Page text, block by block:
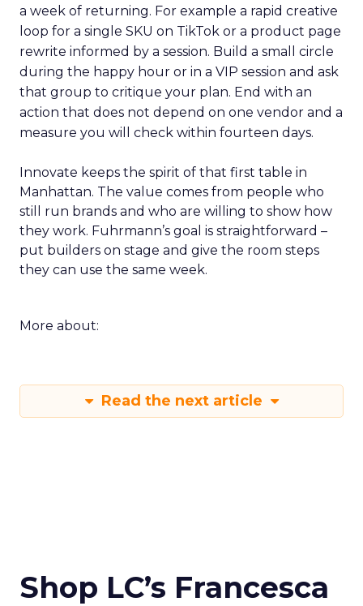
a week of returning. For example a rapid creative
loop for a single SKU on TikTok or a product page
rewrite informed by a session. Build a small circle
during the happy hour or in a VIP session and ask
that group to critique your plan. End with an
action that does not depend on one vendor and a
measure you will check within fourteen days.
Innovate keeps the spirit of that first table in
Manhattan. The value comes from people who
still run brands and who are willing to show how
they work. Fuhrmann’s goal is straightforward –
put builders on stage and give the room steps
they can use the same week.
More about:
Read the next article
Shop LC’s Francesca